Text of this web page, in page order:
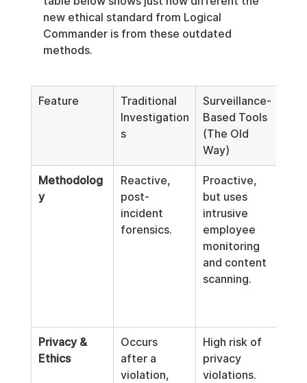
new ethical standard from Logical
Commander is from these outdated
methods.
Feature
Traditional
Investigation
s
Surveillance-
Based Tools
(The Old
Way)
Methodolog
y
Reactive,
post-
incident
forensics.
Proactive,
but uses
intrusive
employee
monitoring
and content
scanning.
Privacy &
Ethics
Occurs
after a
violation,
High risk of
privacy
violations.